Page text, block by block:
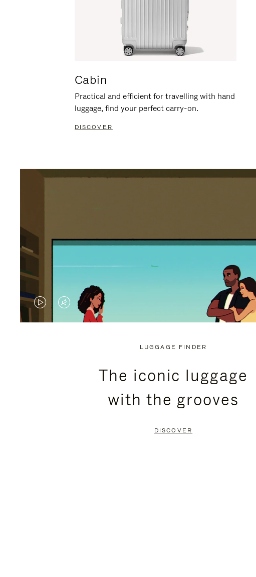
Cabin
Practical and efficient for travelling with hand
luggage, find your perfect carry-on.
DISCOVER
VIDEO
VIDEO
PRESS
LUGGAGE FINDER
The iconic luggage
with the grooves
DISCOVER